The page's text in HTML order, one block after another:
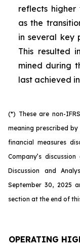
reflects
as the
in several key
This resulted
mined during
last achieved
(*) These are non-
meaning prescribed
financial measures
Company’s
Discussion and
September 30, 2025
section at the end of
OPERATING